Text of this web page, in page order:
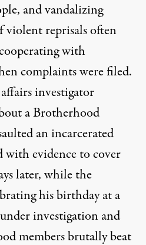
and vandalizing
violent reprisals often
with
complaints were filed.
investigator
a Brotherhood
an incarcerated
with evidence to cover
later, while the
his birthday at a
investigation and
members brutally beat